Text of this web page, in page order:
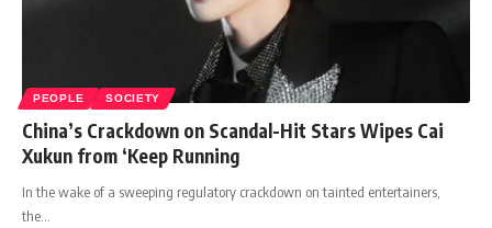
PEOPLE SOCIETY
China’s Crackdown on Scandal-Hit Stars Wipes Cai
Xukun from ‘Keep Running
In the wake of a sweeping regulatory crackdown on tainted entertainers,
the